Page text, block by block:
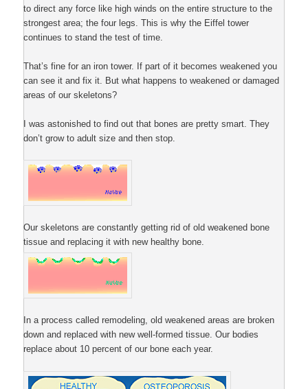
to direct any force like high winds on the entire structure to the
strongest area; the four legs. This is why the Eiffel tower
continues to stand the test of time.
That’s fine for an iron tower. If part of it becomes weakened you
can see it and fix it. But what happens to weakened or damaged
areas of our skeletons?
I was astonished to find out that bones are pretty smart. They
don’t grow to adult size and then stop.
Our skeletons are constantly getting rid of old weakened bone
tissue and replacing it with new healthy bone.
In a process called remodeling, old weakened areas are broken
down and replaced with new well-formed tissue. Our bodies
replace about 10 percent of our bone each year.